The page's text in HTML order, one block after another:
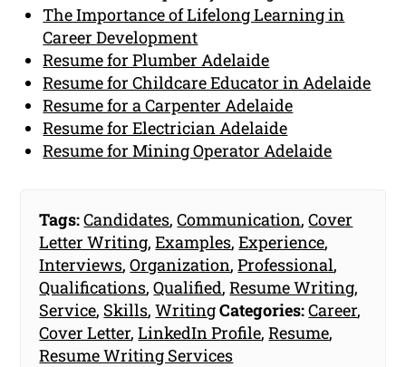
The Importance of Lifelong Learning in
Career Development
Resume for Plumber Adelaide
Resume for Childcare Educator in Adelaide
Resume for a Carpenter Adelaide
Resume for Electrician Adelaide
Resume for Mining Operator Adelaide
Tags:Candidates,Communication,Cover
Letter Writing,Examples,Experience,
Interviews,Organization,Professional,
Qualifications,Qualified,Resume Writing,
Service, Skills,WritingCategories:Career,
Cover Letter,LinkedIn Profile,Resume,
Resume Writing Services